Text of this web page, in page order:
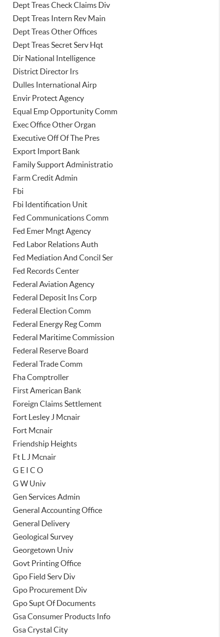
Dept Treas Check Claims Div
Dept Treas Intern Rev Main
Dept Treas Other Offices
Dept Treas Secret Serv Hqt
Dir National Intelligence
District Director Irs
Dulles International Airp
Envir Protect Agency
Equal Emp Opportunity Comm
Exec Office Other Organ
Executive Off Of The Pres
Export Import Bank
Family Support Administratio
Farm Credit Admin
Fbi
Fbi Identification Unit
Fed Communications Comm
Fed Emer Mngt Agency
Fed Labor Relations Auth
Fed Mediation And Concil Ser
Fed Records Center
Federal Aviation Agency
Federal Deposit Ins Corp
Federal Election Comm
Federal Energy Reg Comm
Federal Maritime Commission
Federal Reserve Board
Federal Trade Comm
Fha Comptroller
First American Bank
Foreign Claims Settlement
Fort Lesley J Mcnair
Fort Mcnair
Friendship Heights
Ft L J Mcnair
G E I C O
G W Univ
Gen Services Admin
General Accounting Office
General Delivery
Geological Survey
Georgetown Univ
Govt Printing Office
Gpo Field Serv Div
Gpo Procurement Div
Gpo Supt Of Documents
Gsa Consumer Products Info
Gsa Crystal City